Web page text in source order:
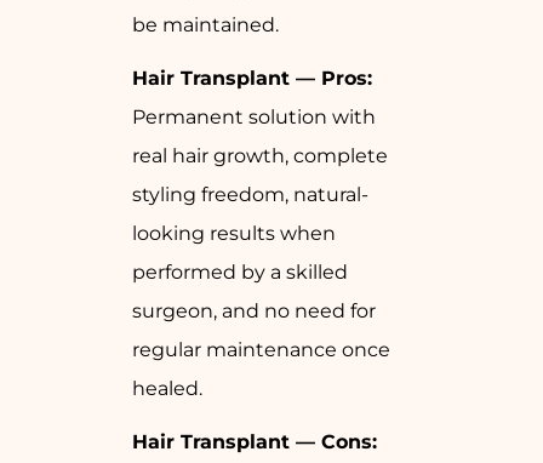
be maintained.
Hair Transplant — Pros:
Permanent solution with
real hair growth, complete
styling freedom, natural-
looking results when
performed by a skilled
surgeon, and no need for
regular maintenance once
healed.
Hair Transplant — Cons: